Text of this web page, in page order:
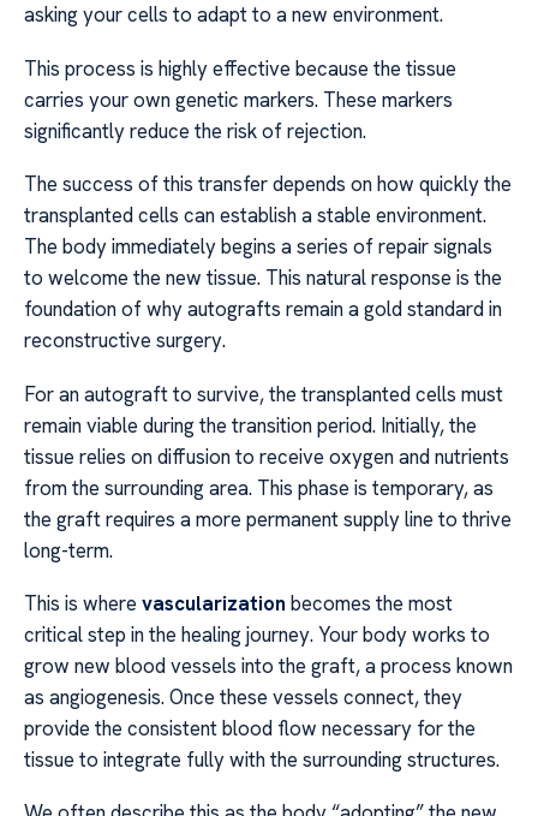
asking your cells to adapt to a new environment.
This process is highly effective because the tissue
carries your own genetic markers. These markers
significantly reduce the risk of rejection.
The success of this transfer depends on how quickly the
transplanted cells can establish a stable environment.
The body immediately begins a series of repair signals
to welcome the new tissue. This natural response is the
foundation of why autografts remain a gold standard in
reconstructive surgery.
For an autograft to survive, the transplanted cells must
remain viable during the transition period. Initially, the
tissue relies on diffusion to receive oxygen and nutrients
from the surrounding area. This phase is temporary, as
the graft requires a more permanent supply line to thrive
long-term.
This is where vascularization becomes the most
critical step in the healing journey. Your body works to
grow new blood vessels into the graft, a process known
as angiogenesis. Once these vessels connect, they
provide the consistent blood flow necessary for the
tissue to integrate fully with the surrounding structures.